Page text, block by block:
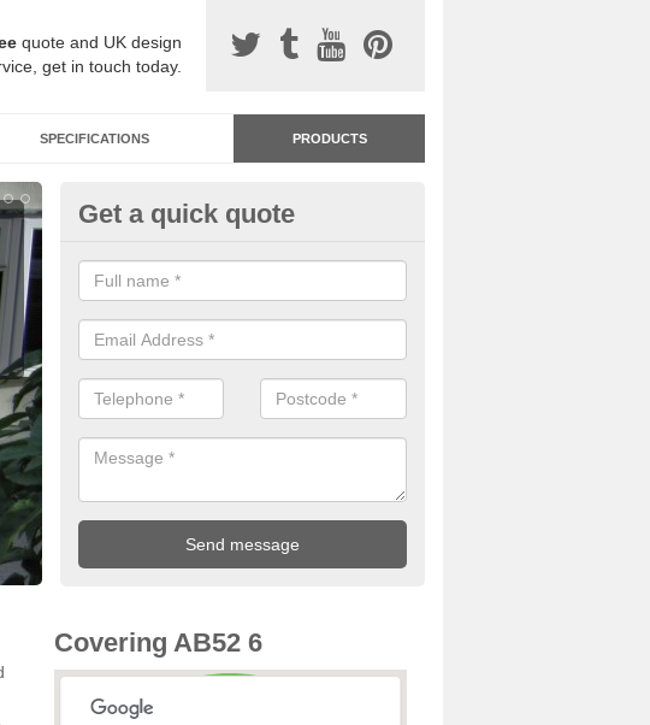
quote and UK design
get in touch today.
SPECIFICATIONS PRODUCTS
Addastone Resin Bonded
Ardoyne
Addastone resin bonded surfacing is available in an assortment of
our designs and specifications to meet your needs.
Get a quick quote
Covering AB52 6